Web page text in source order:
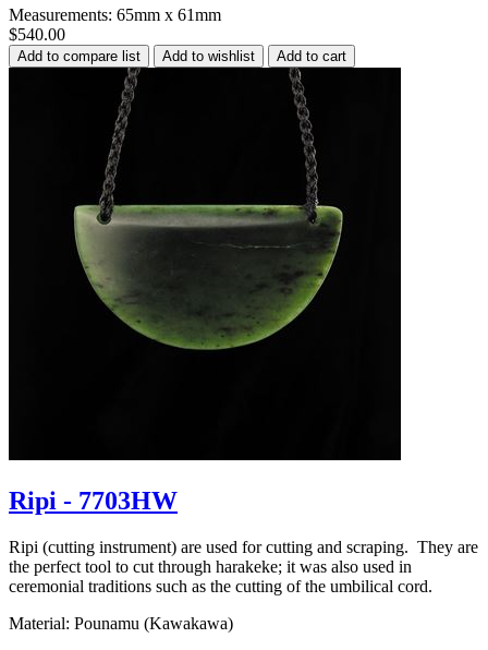
Measurements: 65mm x 61mm
$540.00
Ripi - 7703HW
Ripi (cutting instrument) are used for cutting and scraping. They are
the perfect tool to cut through harakeke; it was also used in
ceremonial traditions such as the cutting of the umbilical cord.
Material: Pounamu (Kawakawa)